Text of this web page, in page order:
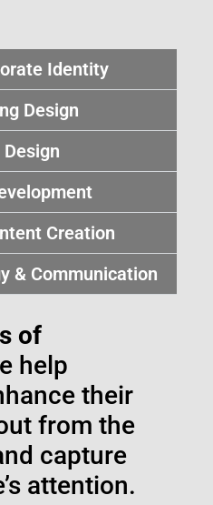
Identity
Design
Creation
& Communication
of
help
their
from the
capture
attention.